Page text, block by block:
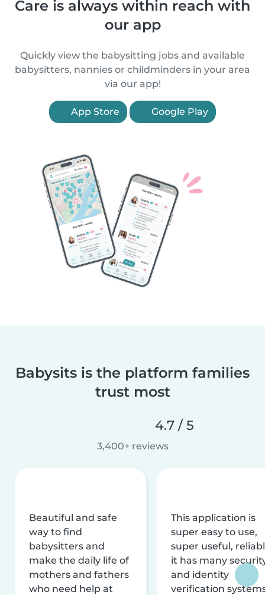
Care is always within reach with
our app
Quickly view the babysitting jobs and available
babysitters, nannies or childminders in your area
via our app!
App Store Google Play
Babysits is the platform families
trust most
4.7 / 5
3,400+ reviews
Beautiful and safe
way to find
babysitters and
make the daily life of
mothers and fathers
who need help at
This application is
super easy to use,
super useful,
it has many
and identity
verification